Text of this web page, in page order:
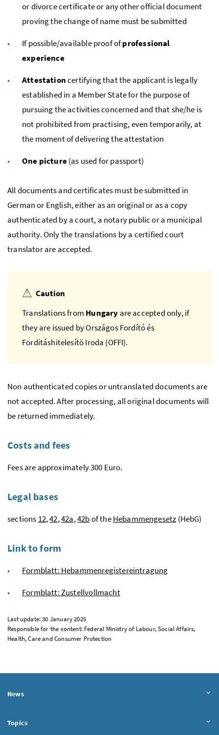
or divorce certificate or any other official document
proving the change of name must be submitted
If possible/available proof ofprofessional
experience
Attestationcertifying that the applicant is legally
established in a Member State for the purpose of
pursuing the activities concerned and that she/he is
not prohibited from practising, even temporarily, at
the moment of delivering the attestation
One picture(as used for passport)
All documents and certificates must be submitted in
German or English, either as an original or as a copy
authenticated by a court, a notary public or a municipal
authority. Only the translations by a certified court
translator are accepted.
Caution
Translations from Hungary are accepted only, if
they are issued byOrszágos Fordító és
Forditáshitelesítö Iroda (OFFI).
Non authenticated copies or untranslated documents are
not accepted. After processing, all original documents will
be returned immediately.
Costs and fees
Fees are approximately 300 Euro.
Legal bases
sections 12,42,42a,42bof theHebammengesetz (HebG)
Link to form
Formblatt: Hebammenregistereintragung
Formblatt: Zustellvollmacht
Last update: 30 January 2025
Responsible for the content: Federal Ministry of Labour, Social Affairs,
Health, Care and Consumer Protection
News
Topics